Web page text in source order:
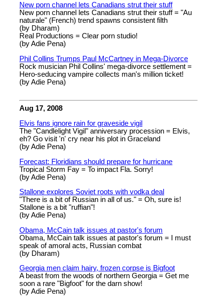
New porn channel lets Canadians strut their stuff
New porn channel lets Canadians strut their stuff = "Au
naturale" (French) trend spawns consistent filth
(by Dharam)
Real Productions = Clear porn studio!
(by Adie Pena)
Phil Collins Trumps Paul McCartney in Mega-Divorce
Rock musician Phil Collins' mega-divorce settlement =
Hero-seducing vampire collects man's million ticket!
(by Adie Pena)
Aug 17, 2008
Elvis fans ignore rain for graveside vigil
The "Candlelight Vigil" anniversary procession = Elvis,
eh? Go visit 'n' cry near his plot in Graceland
(by Adie Pena)
Forecast: Floridians should prepare for hurricane
Tropical Storm Fay = To impact Fla. Sorry!
(by Adie Pena)
Stallone explores Soviet roots with vodka deal
"There is a bit of Russian in all of us." = Oh, sure is!
Stallone is a bit "ruffian"!
(by Adie Pena)
Obama, McCain talk issues at pastor's forum
Obama, McCain talk issues at pastor's forum = I must
speak of amoral acts, Russian combat
(by Dharam)
Georgia men claim hairy, frozen corpse is Bigfoot
A beast from the woods of northern Georgia = Get me
soon a rare "Bigfoot" for the darn show!
(by Adie Pena)